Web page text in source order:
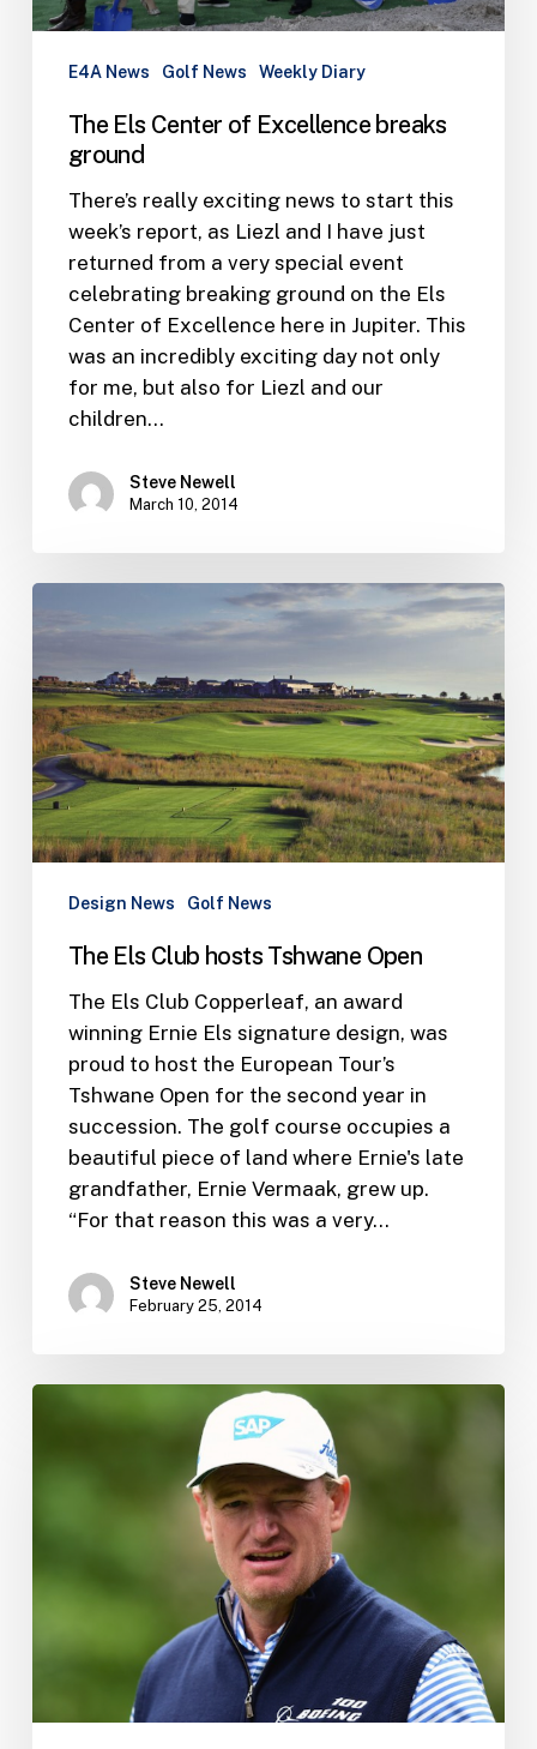
E4A News Golf News Weekly Diary
The Els Center of Excellence breaks
ground
There’s really exciting news to start this
week’s report, as Liezl and I have just
returned from a very special event
celebrating breaking ground on the Els
Center of Excellence here in Jupiter. This
was an incredibly exciting day not only
for me, but also for Liezl and our
children…
Steve Newell
March 10, 2014
Els
hosts
Tshwane
Open
Design News Golf News
The Els Club hosts Tshwane Open
The Els Club Copperleaf, an award
winning Ernie Els signature design, was
proud to host the European Tour’s
Tshwane Open for the second year in
succession. The golf course occupies a
beautiful piece of land where Ernie's late
grandfather, Ernie Vermaak, grew up.
“For that reason this was a very…
Steve Newell
February 25, 2014
Boeing
endorsement